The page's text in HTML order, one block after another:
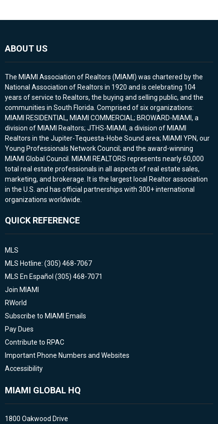
ABOUT US
The MIAMI Association of Realtors (MIAMI) was chartered by the
National Association of Realtors in 1920 and is celebrating 104
years of service to Realtors, the buying and selling public, and the
communities in South Florida. Comprised of six organizations:
MIAMI RESIDENTIAL, MIAMI COMMERCIAL; BROWARD-MIAMI, a
division of MIAMI Realtors; JTHS-MIAMI, a division of MIAMI
Realtors in the Jupiter-Tequesta-Hobe Sound area; MIAMI YPN, our
Young Professionals Network Council; and the award-winning
MIAMI Global Council. MIAMI REALTORS represents nearly 60,000
total real estate professionals in all aspects of real estate sales,
marketing, and brokerage. It is the largest local Realtor association
in the U.S. and has official partnerships with 300+ international
organizations worldwide.
QUICK REFERENCE
MLS
MLS Hotline: (305) 468-7067
MLS En Español (305) 468-7071
Join MIAMI
RWorld
Subscribe to MIAMI Emails
Pay Dues
Contribute to RPAC
Important Phone Numbers and Websites
Accessibility
MIAMI GLOBAL HQ
1800 Oakwood Drive